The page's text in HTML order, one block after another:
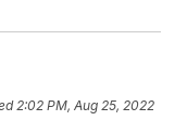
2:02 PM, Aug 25, 2022